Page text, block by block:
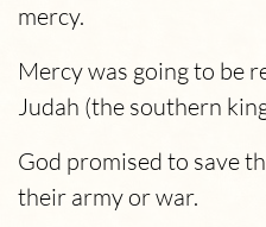
mercy.
Mercy was going to be
Judah (the southern
God promised to save
their army or war.